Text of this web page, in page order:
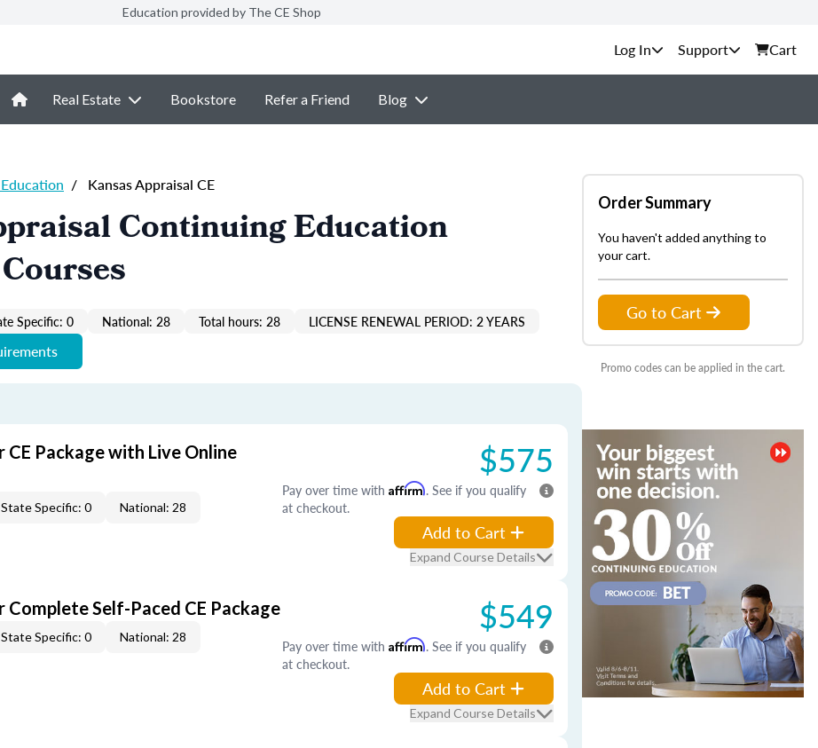
Education provided by The CE Shop
Support Cart
Real Estate Bookstore Refer a Friend Blog
/ Kansas Appraisal CE
Continuing Education
Specific: 0 National: 28 Total hours: 28 LICENSE RENEWAL PERIOD: 2 YEARS
CE Package with Live Online
State Specific: 0 National: 28
$575
Pay over time with Affirm. See if you qualify
at checkout.
Add to Cart
Expand Course Details
Complete Self-Paced CE Package
State Specific: 0 National: 28 $549
Pay over time with Affirm. See if you qualify
at checkout.
Add to Cart
Expand Course Details
Order Summary
You haven't added anything to
your cart.
Go to Cart
Promo codes can be applied in the cart.